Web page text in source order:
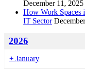
December 11, 2025
How Work Spaces
IT Sector
2026
+ January